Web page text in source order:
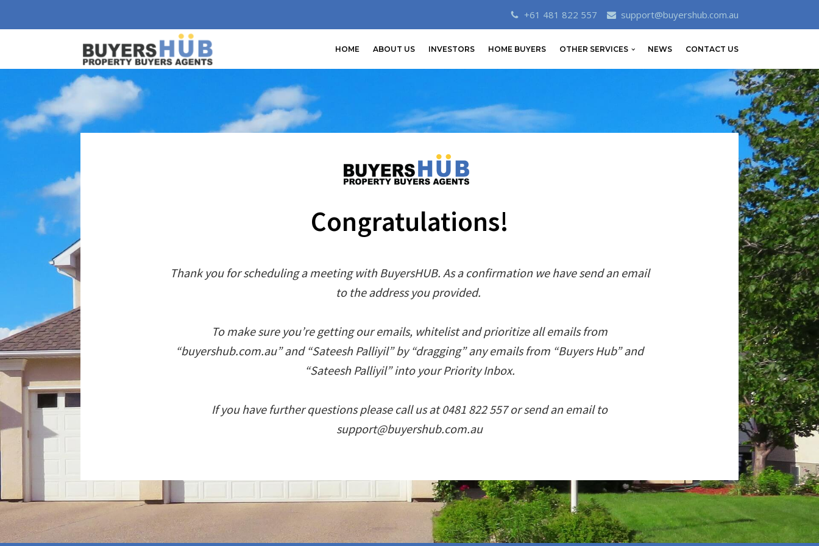
+61 481 822 557 support@buyershub.com.au
HOME ABOUT US INVESTORS HOME BUYERS OTHER SERVICES NEWS CONTACT US
Congratulations!
Thank you for scheduling a meeting with BuyersHUB. As a confirmation we have send an email
to the address you provided.
To make sure you’re getting our emails, whitelist and prioritize all emails from
“buyershub.com.au” and “Sateesh Palliyil” by “dragging” any emails from “Buyers Hub” and
“Sateesh Palliyil” into your Priority Inbox.
If you have further questions please call us at 0481 822 557 or send an email to
support@buyershub.com.au